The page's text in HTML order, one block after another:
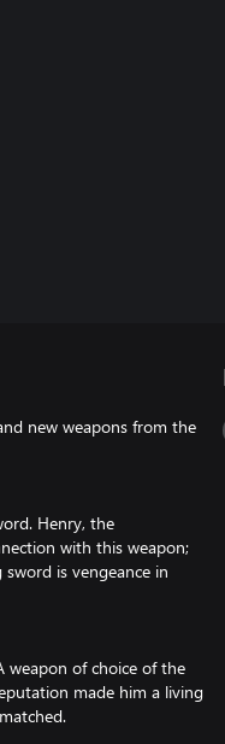
new weapons from the
Henry, the
with this weapon;
is vengeance in
weapon of choice of the
made him a living